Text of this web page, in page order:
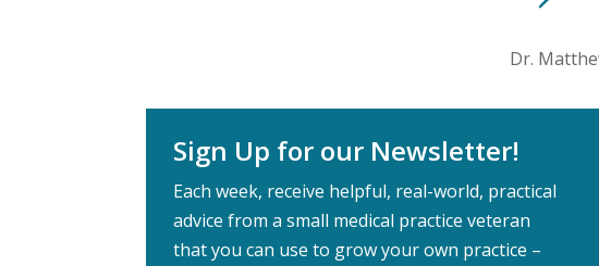
Dr.
Sign Up for our Newsletter!
Each week, receive helpful, real-world, practical
advice from a small medical practice veteran
that you can use to grow your own practice –